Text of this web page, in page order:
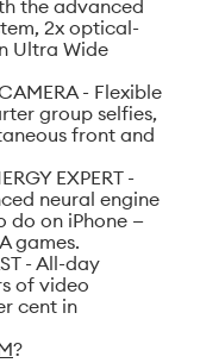
the advanced
2x optical-
Ultra Wide
- Flexible
group selfies,
front and
EXPERT -
neural engine
do on iPhone —
games.
- All-day
of video
cent in
?